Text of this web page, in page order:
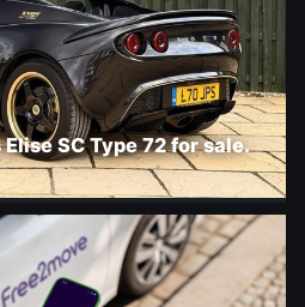
SC Type 72 for sale.